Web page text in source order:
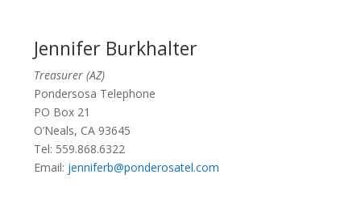
Jennifer Burkhalter
Treasurer (AZ)
Pondersosa Telephone
PO Box 21
O’Neals, CA 93645
Tel: 559.868.6322
Email: jenniferb@ponderosatel.com